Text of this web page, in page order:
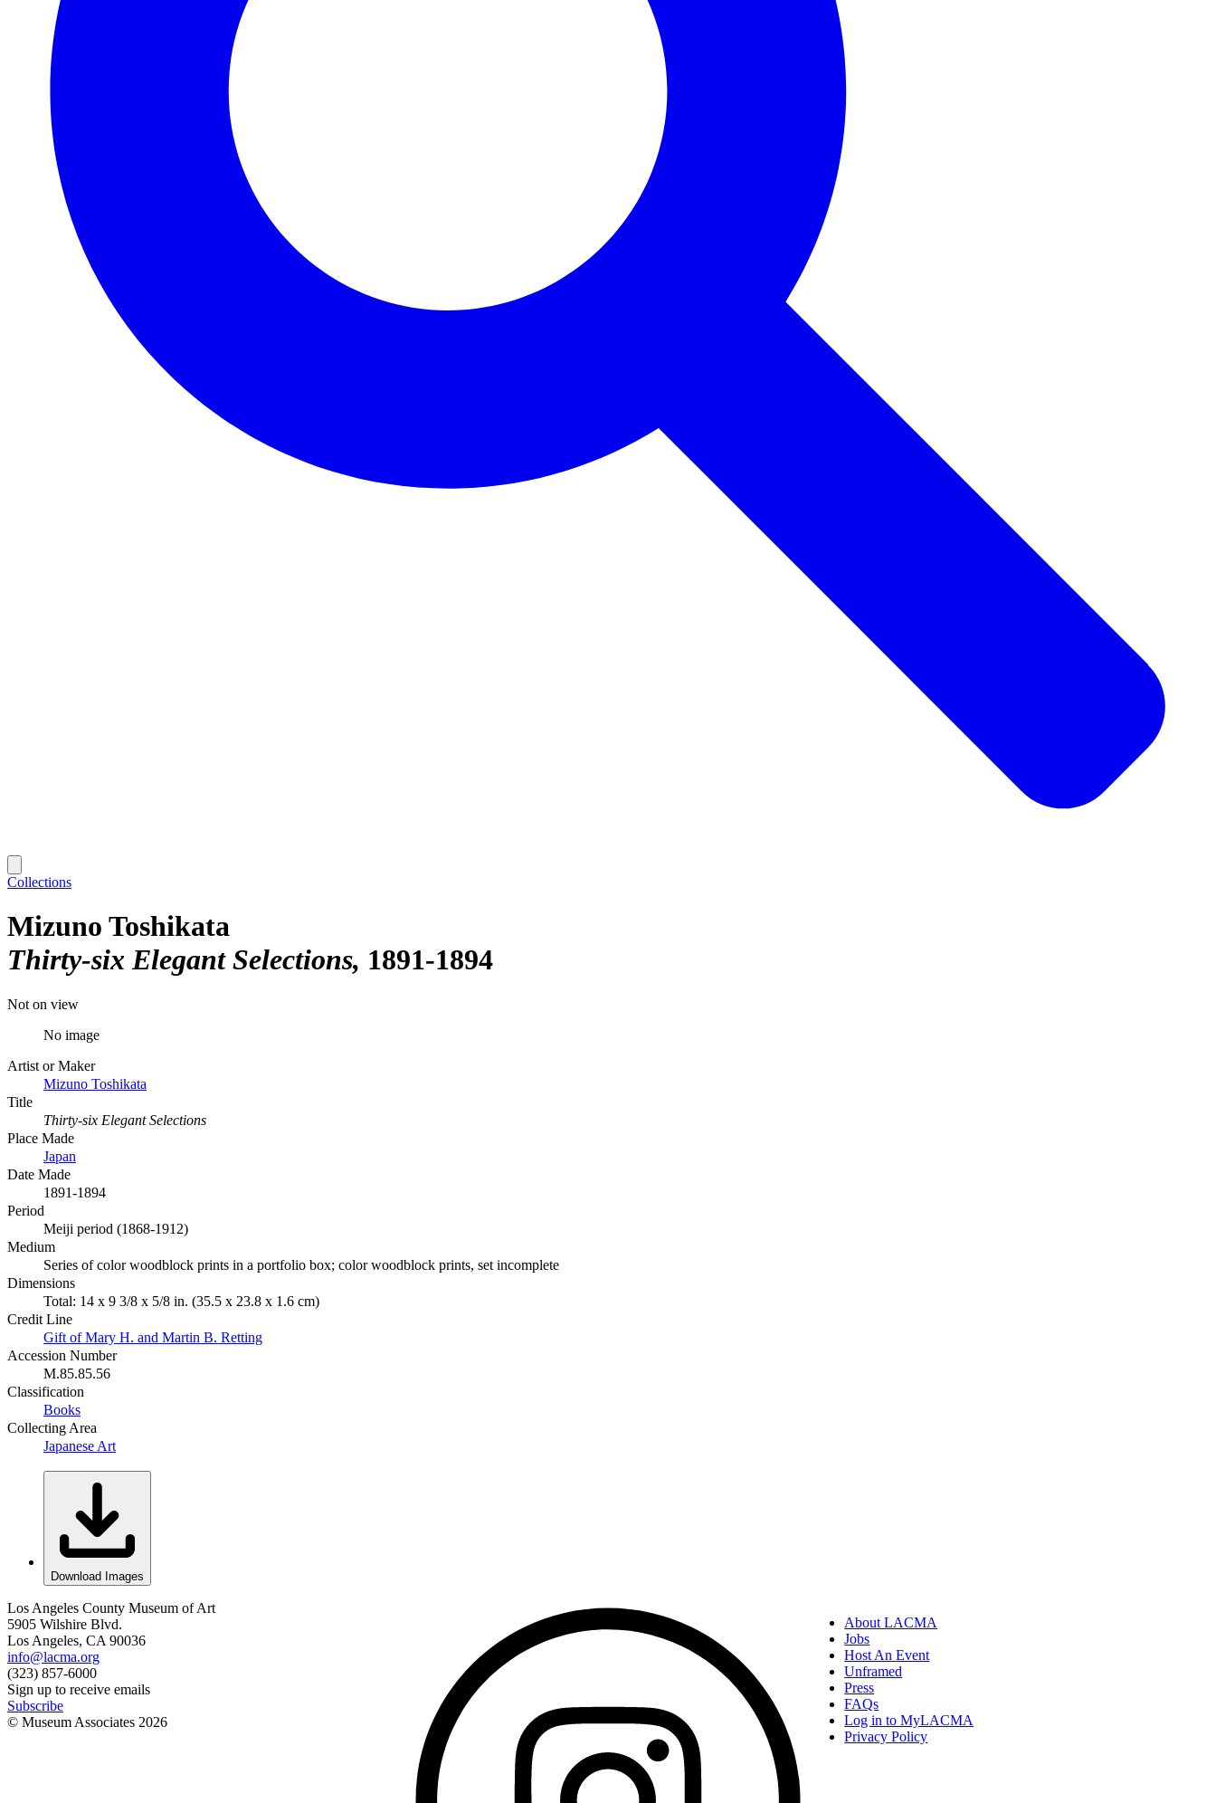
Collections
Mizuno Toshikata
Thirty-six Elegant Selections 1891-1894
Not on view
No image
Artist or Maker
Mizuno Toshikata
Title
Thirty-six Elegant Selections
Place Made
Japan
Date Made
1891-1894
Period
Meiji period (1868-1912)
Medium
Series of color woodblock prints in a portfolio box; color woodblock prints, set incomplete
Dimensions
Total: 14 x 9 3/8 x 5/8 in. (35.5 x 23.8 x 1.6 cm)
Credit Line
Gift of Mary H. and Martin B. Retting
Accession Number
M.85.85.56
Classification
Books
Collecting Area
Japanese Art
Download Images
Los Angeles County Museum of Art
5905 Wilshire Blvd.
Los Angeles, CA 90036
info@lacma.org
(323) 857-6000
Sign up to receive emails
Subscribe
© Museum Associates 2026
About LACMA
Jobs
Host An Event
Unframed
Press
FAQs
Log in to MyLACMA
Privacy Policy